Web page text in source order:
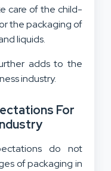
care of the child-
the packaging of
liquids.
adds to the
industry.
For
do not
of packaging in